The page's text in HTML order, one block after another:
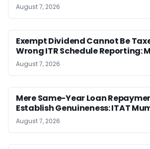
August 7, 2026
Exempt Dividend Cannot Be
Wrong ITR Schedule Reporting:
August 7, 2026
Mere Same-Year Loan
Establish Genuineness: ITAT
August 7, 2026